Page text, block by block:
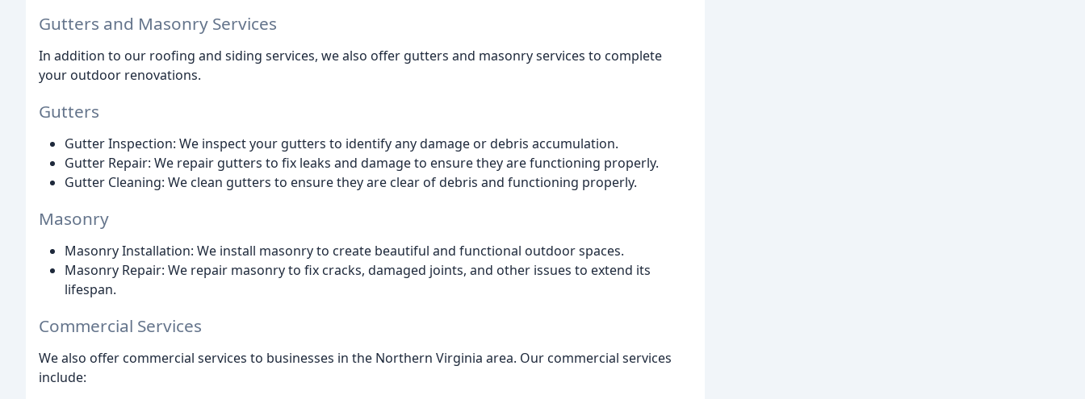
Gutters and Masonry Services
In addition to our roofing and siding services, we also offer gutters and masonry services to complete
your outdoor renovations.
Gutters
Gutter Inspection: We inspect your gutters to identify any damage or debris accumulation.
Gutter Repair: We repair gutters to fix leaks and damage to ensure they are functioning properly.
Gutter Cleaning: We clean gutters to ensure they are clear of debris and functioning properly.
Masonry
Masonry Installation: We install masonry to create beautiful and functional outdoor spaces.
Masonry Repair: We repair masonry to fix cracks, damaged joints, and other issues to extend its
lifespan.
Commercial Services
We also offer commercial services to businesses in the Northern Virginia area. Our commercial services
include: